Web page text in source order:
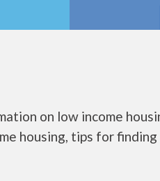
on low income
housing, tips for